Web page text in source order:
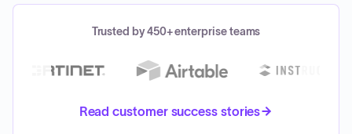
Trusted by 450+ enterprise teams
Read customer success stories